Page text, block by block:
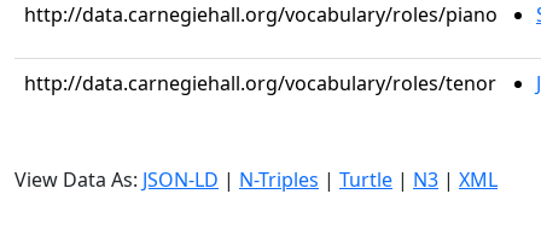
http://data.carnegiehall.org/vocabulary/roles/piano
http://data.carnegiehall.org/vocabulary/roles/tenor
View Data As: JSON-LD | N-Triples | Turtle | N3 | XML